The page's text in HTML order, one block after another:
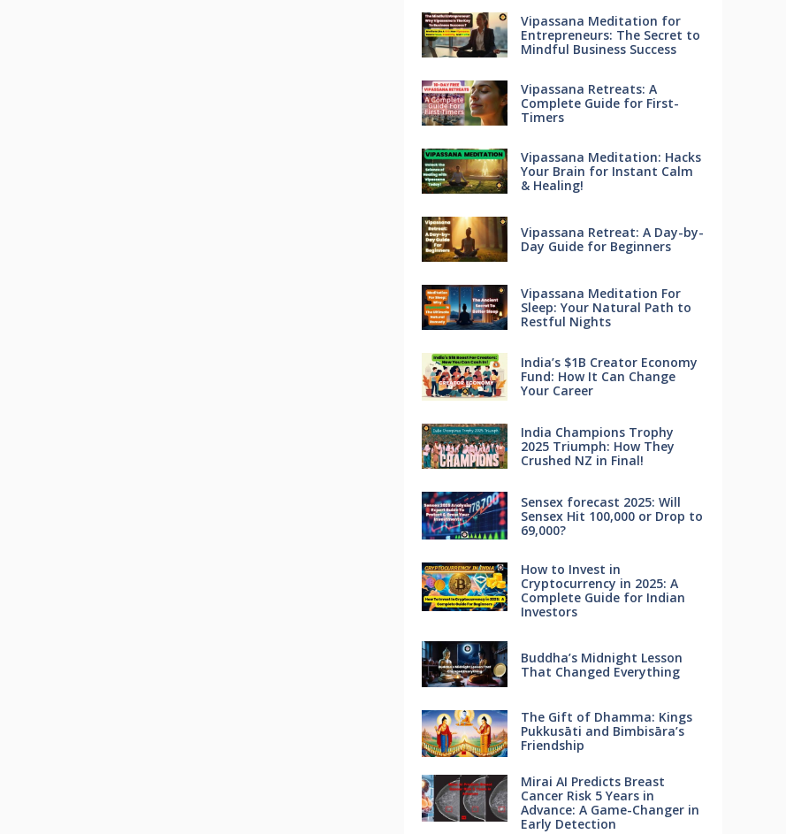
Vipassana Meditation for
Entrepreneurs: The Secret to
Mindful Business Success
Vipassana Retreats: A
Complete Guide for First-
Timers
Vipassana Meditation: Hacks
Your Brain for Instant Calm
& Healing!
Vipassana Retreat: A Day-by-
Day Guide for Beginners
Vipassana Meditation For
Sleep: Your Natural Path to
Restful Nights
India’s $1B Creator Economy
Fund: How It Can Change
Your Career
India Champions Trophy
2025 Triumph: How They
Crushed NZ in Final!
Sensex forecast 2025: Will
Sensex Hit 100,000 or Drop to
69,000?
How to Invest in
Cryptocurrency in 2025: A
Complete Guide for Indian
Investors
Buddha’s Midnight Lesson
That Changed Everything
The Gift of Dhamma: Kings
Pukkusāti and Bimbisāra’s
Friendship
Mirai AI Predicts Breast
Cancer Risk 5 Years in
Advance: A Game-Changer in
Early Detection